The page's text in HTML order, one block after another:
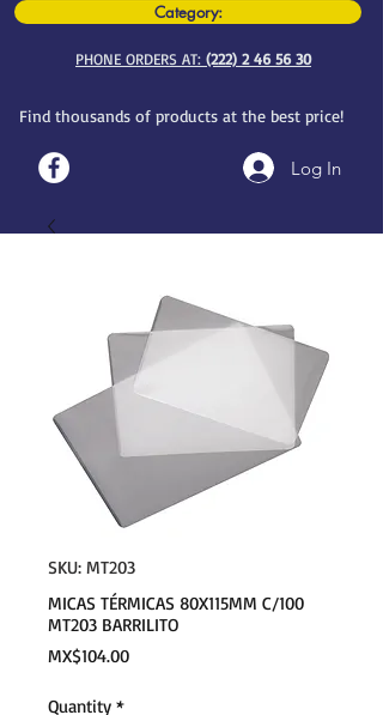
Category:
PHONE ORDERS AT: (222) 2 46 56 30
Find thousands of products at the best price!
Log In
SKU: MT203
MICAS TÉRMICAS 80X115MM C/100
MT203 BARRILITO
MX$104.00Price
Quantity *